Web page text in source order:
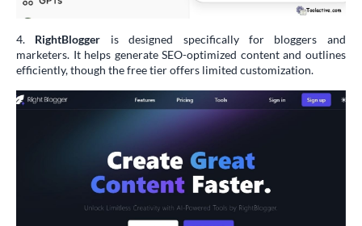
4. RightBlogger is designed specifically for bloggers and
marketers. It helps generate SEO-optimized content and outlines
efficiently, though the free tier offers limited customization.